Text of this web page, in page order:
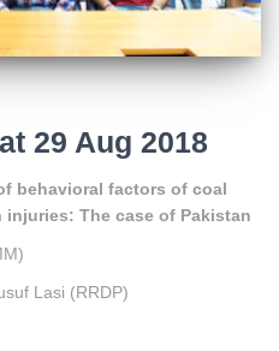
29 Aug 2018
behavioral factors of coal
The case of Pakistan
Lasi (RRDP)